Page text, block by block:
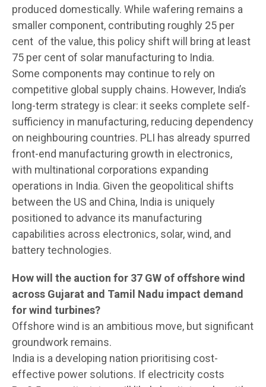
produced domestically. While wafering remains a
smaller component, contributing roughly 25 per
cent of the value, this policy shift will bring at least
75 per cent of solar manufacturing to India.
Some components may continue to rely on
competitive global supply chains. However, India’s
long-term strategy is clear: it seeks complete self-
sufficiency in manufacturing, reducing dependency
on neighbouring countries. PLI has already spurred
front-end manufacturing growth in electronics,
with multinational corporations expanding
operations in India. Given the geopolitical shifts
between the US and China, India is uniquely
positioned to advance its manufacturing
capabilities across electronics, solar, wind, and
battery technologies.
How will the auction for 37 GW of offshore wind
across Gujarat and Tamil Nadu impact demand
for wind turbines?
Offshore wind is an ambitious move, but significant
groundwork remains.
India is a developing nation prioritising cost-
effective power solutions. If electricity costs